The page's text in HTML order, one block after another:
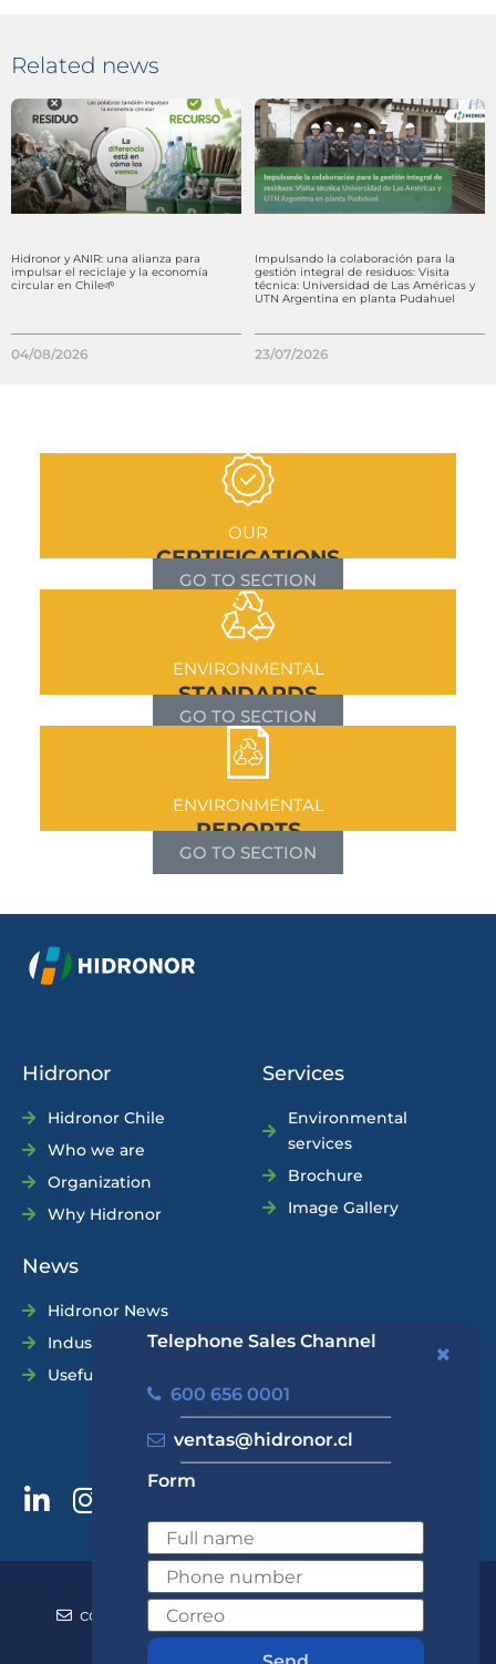
Telephone Sales Channel
600 656 0001
ventas@hidronor.cl
Form
Related news
Hidronor y ANIR: una alianza para
impulsar el reciclaje y la economía
circular en Chile🌱
04/08/2026
Impulsando la colaboración para la
gestión integral de residuos: Visita
técnica: Universidad de Las Américas y
UTN Argentina en planta Pudahuel
23/07/2026
OUR
CERTIFICATIONS
GO TO SECTION
ENVIRONMENTAL
STANDARDS
GO TO SECTION
ENVIRONMENTAL
REPORTS
GO TO SECTION
Hidronor
Hidronor Chile
Who we are
Organization
Why Hidronor
Services
Environmental
services
Brochure
Image Gallery
News
Hidronor News
Industry News
Useful Tips
600 656 0001
+562 2570 5700
contacto@hidronor.cl